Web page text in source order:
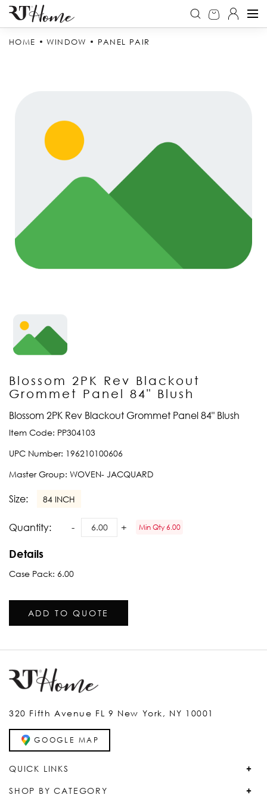
HOME WINDOW PANEL PAIR
Blossom 2PK Rev Blackout
Grommet Panel 84" Blush
Blossom 2PK Rev Blackout Grommet Panel 84" Blush
Item Code: PP304103
UPC Number: 196210100606
Master Group: WOVEN- JACQUARD
Size: 84 INCH
Quantity: Min Qty 6.00
Details
Case Pack: 6.00
ADD TO QUOTE
QUICK LINKS
SHOP BY CATEGORY
320 Fifth Avenue FL 9 New York, NY 10001
GOOGLE MAP